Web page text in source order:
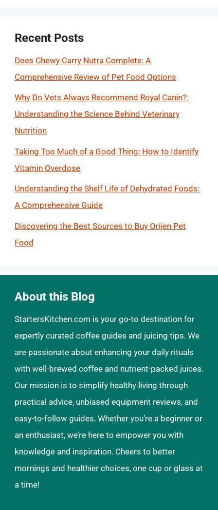
Recent Posts
Does Chewy Carry Nutra Complete: A
Comprehensive Review of Pet Food Options
Why Do Vets Always Recommend Royal Canin?:
Understanding the Science Behind Veterinary
Nutrition
Taking Too Much of a Good Thing: How to Identify
Vitamin Overdose
Understanding the Shelf Life of Dehydrated Foods:
A Comprehensive Guide
Discovering the Best Sources to Buy Orijen Pet
Food
About this Blog
StartersKitchen.com is your go-to destination for
expertly curated coffee guides and juicing tips. We
are passionate about enhancing your daily rituals
with well-brewed coffee and nutrient-packed juices.
Our mission is to simplify healthy living through
practical advice, unbiased equipment reviews, and
easy-to-follow guides. Whether you’re a beginner or
an enthusiast, we’re here to empower you with
knowledge and inspiration. Cheers to better
mornings and healthier choices, one cup or glass at
a time!